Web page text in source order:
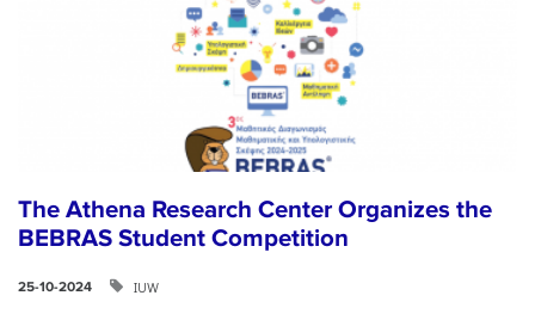
The Athena Research Center Organizes the
BEBRAS Student Competition
25-10-2024 IUW